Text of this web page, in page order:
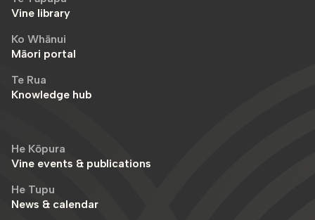
Vine library
Ko Whānui
Māori portal
Te Rua
Knowledge hub
He Kōpura
Vine events & publications
He Tupu
News & calendar